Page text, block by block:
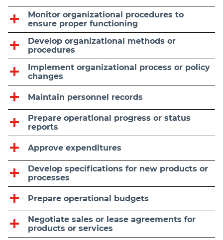
Monitor organizational procedures to
ensure proper functioning
Develop organizational methods or
procedures
Implement organizational process or policy
changes
Maintain personnel records
Prepare operational progress or status
reports
Approve expenditures
Develop specifications for new products or
processes
Prepare operational budgets
Negotiate sales or lease agreements for
products or services